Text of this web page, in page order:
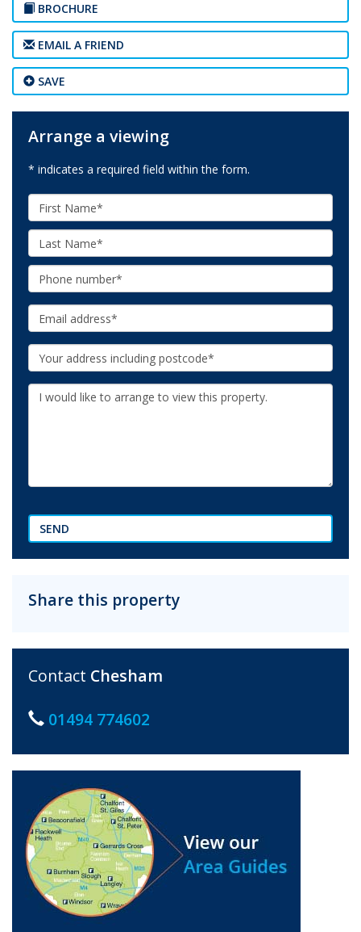
BROCHURE
EMAIL A FRIEND
SAVE
Arrange a viewing
* indicates a required field within the form.
First
Name:
Last
Name:
Phone:
Email:
Your
Address:
Additional
Information:
SEND
Share this property
Contact Chesham
01494 774602